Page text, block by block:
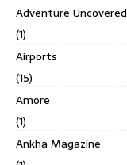
Adventure Uncovered
(1)
Airports
(15)
Amore
(1)
Ankha Magazine